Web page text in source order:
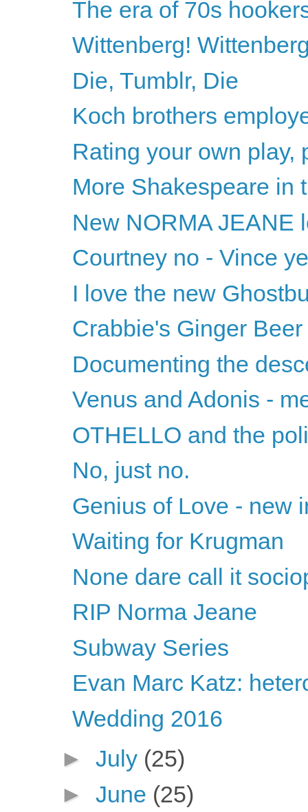
The era of 70s
Wittenberg!
Die, Tumblr, Die
Koch brothers
Rating your own play,
More Shakespeare in
New NORMA JEANE
Courtney no - Vince
I love the new
Crabbie's Ginger Beer
Documenting the
Venus and Adonis -
OTHELLO and the
No, just no.
Genius of Love - new
Waiting for Krugman
None dare call it
RIP Norma Jeane
Subway Series
Evan Marc Katz:
Wedding 2016
► July (25)
► June (25)